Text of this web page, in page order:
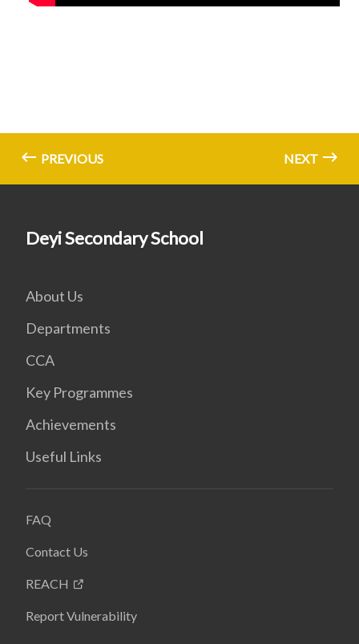
PREVIOUS NEXT
Deyi Secondary School
About Us
Departments
CCA
Key Programmes
Achievements
Useful Links
FAQ
Contact Us
REACH
Report Vulnerability